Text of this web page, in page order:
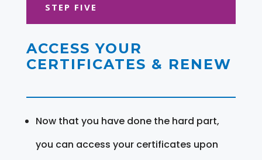
STEP FIVE
ACCESS YOUR
CERTIFICATES & RENEW
Now that you have done the hard part,
you can access your certificates upon